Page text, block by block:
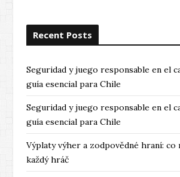
Recent Posts
Seguridad y juego responsable en el
guía esencial para Chile
Seguridad y juego responsable en el
guía esencial para Chile
Výplaty výher a zodpovědné hraní: co
každý hráč